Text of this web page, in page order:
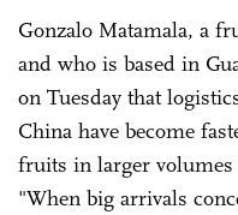
Gonzalo Matamala, a
and who is based in
on Tuesday that
China have become
fruits in larger
"When big arrivals